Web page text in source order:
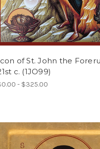
of St. John the
c. (1JO99)
- $325.00